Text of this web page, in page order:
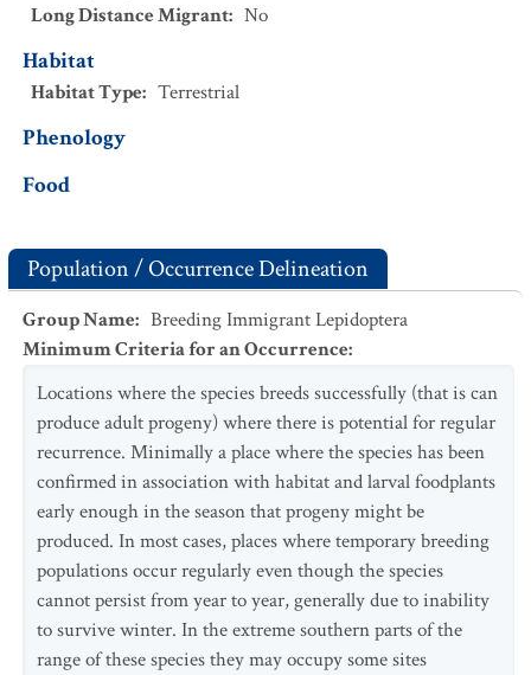
Long Distance Migrant: No
Habitat
Habitat Type: Terrestrial
Phenology
Food
Population / Occurrence Delineation
Group Name: Breeding Immigrant Lepidoptera
Minimum Criteria for an Occurrence:
Locations where the species breeds successfully (that is can
produce adult progeny) where there is potential for regular
recurrence. Minimally a place where the species has been
confirmed in association with habitat and larval foodplants
early enough in the season that progeny might be
produced. In most cases, places where temporary breeding
populations occur regularly even though the species
cannot persist from year to year, generally due to inability
to survive winter. In the extreme southern parts of the
range of these species they may occupy some sites